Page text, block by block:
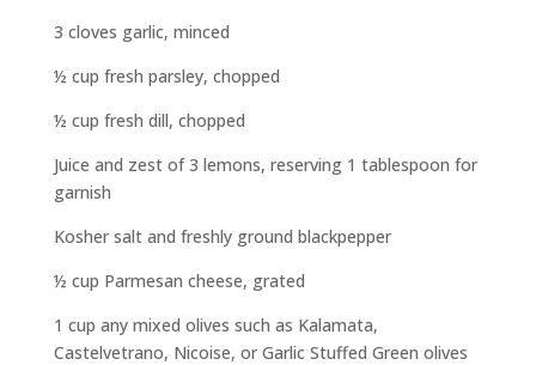
3 cloves garlic, minced
½ cup fresh parsley, chopped
½ cup fresh dill, chopped
Juice and zest of 3 lemons, reserving 1 tablespoon for
garnish
Kosher salt and freshly ground blackpepper
½ cup Parmesan cheese, grated
1 cup any mixed olives such as Kalamata,
Castelvetrano, Nicoise, or Garlic Stuffed Green olives